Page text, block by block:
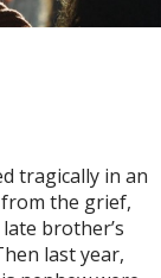
tragically in an
the grief,
brother’s
last year,